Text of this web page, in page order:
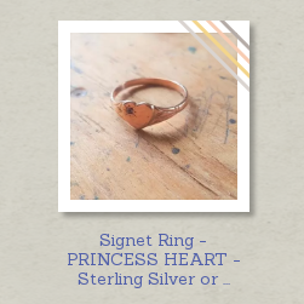
Signet Ring -
PRINCESS HEART -
Sterling Silver or ...